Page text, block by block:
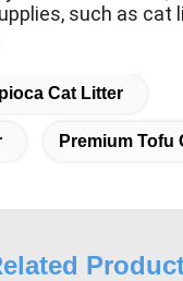
such as cat
Cat Litter
Premium Tofu